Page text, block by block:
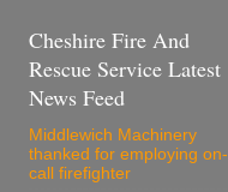
Cheshire Fire And
Rescue Service Latest
News Feed
Middlewich Machinery
thanked for employing on-
call firefighter